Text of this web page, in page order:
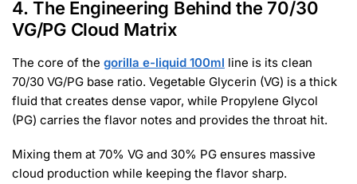
4. The Engineering Behind the 70/30
VG/PG Cloud Matrix
The core of the gorilla e-liquid 100ml line is its clean
70/30 VG/PG base ratio. Vegetable Glycerin (VG) is a thick
fluid that creates dense vapor, while Propylene Glycol
(PG) carries the flavor notes and provides the throat hit.
Mixing them at 70% VG and 30% PG ensures massive
cloud production while keeping the flavor sharp.